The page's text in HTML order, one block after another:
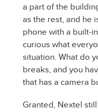
a part of the
as the rest, and he
phone with a built-
curious what
situation. What do
breaks, and you
that has a camera
Granted, Nextel